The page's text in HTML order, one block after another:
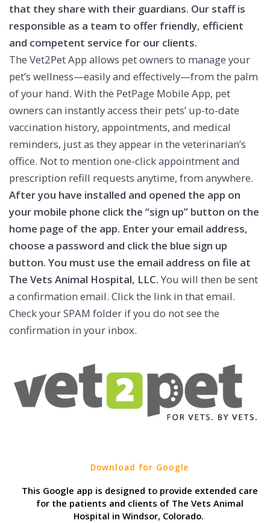
that they share with their guardians. Our staff is
responsible as a team to offer friendly, efficient
and competent service for our clients.
The Vet2Pet App allows pet owners to manage your
pet’s wellness—easily and effectively—from the palm
of your hand. With the PetPage Mobile App, pet
owners can instantly access their pets’ up-to-date
vaccination history, appointments, and medical
reminders, just as they appear in the veterinarian’s
office. Not to mention one-click appointment and
prescription refill requests anytime, from anywhere.
After you have installed and opened the app on
your mobile phone click the “sign up” button on the
home page of the app. Enter your email address,
choose a password and click the blue sign up
button. You must use the email address on file at
The Vets Animal Hospital, LLC. You will then be sent
a confirmation email. Click the link in that email.
Check your SPAM folder if you do not see the
confirmation in your inbox.
Download for Google
This Google app is designed to provide extended care
for the patients and clients of The Vets Animal
Hospital in Windsor, Colorado.